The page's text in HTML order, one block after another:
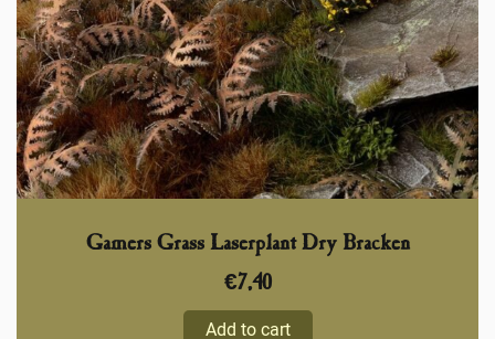
Gamers Grass Laserplant Dry Bracken
€7,40
Add to cart